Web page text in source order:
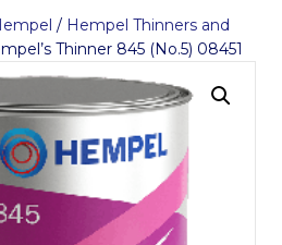
/ Hempel Thinners and
Thinner 845 (No.5) 08451